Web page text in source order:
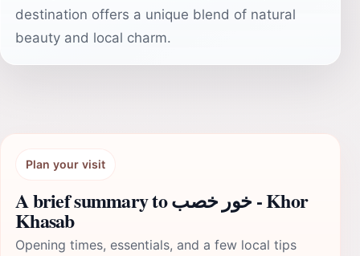
destination offers a unique blend of natural
beauty and local charm.
Plan your visit
A brief summary to خور خصب - Khor
Khasab
Opening times, essentials, and a few local tips